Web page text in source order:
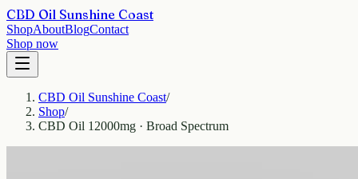
CBD Oil Sunshine Coast
ShopAboutBlogContact
Shop now
CBD Oil Sunshine Coast/
Shop/
CBD Oil 12000mg · Broad Spectrum